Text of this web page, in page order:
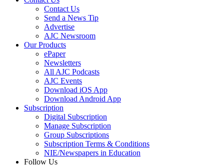
Contact Us
Send a News Tip
Advertise
AJC Newsroom
Our Products
ePaper
Newsletters
All AJC Podcasts
AJC Events
Download iOS App
Download Android App
Subscription
Digital Subscription
Manage Subscription
Group Subscriptions
Subscription Terms & Conditions
NIE/Newspapers in Education
Follow Us